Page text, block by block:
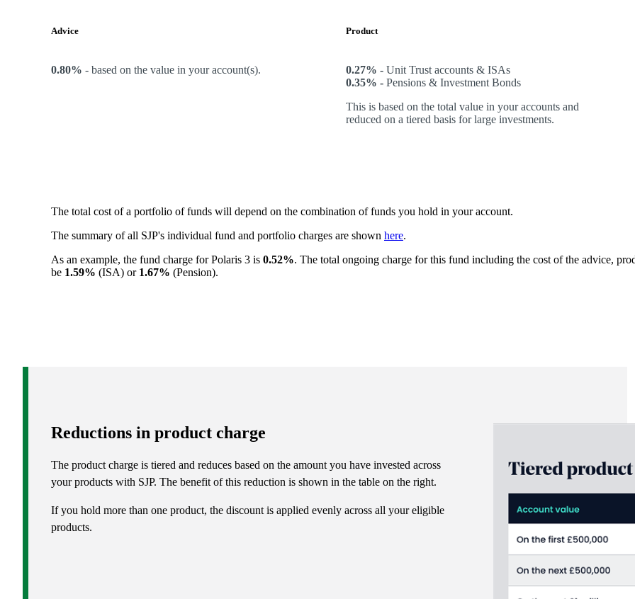
Advice
0.80% - based on the value in your account(s).
Product
0.27% - Unit Trust accounts & ISAs
0.35% - Pensions & Investment Bonds
This is based on the total value in your accounts and
reduced on a tiered basis for large investments.
The total cost of a portfolio of funds will depend on the combination of funds you hold in your account.
The summary of all SJP's individual fund and portfolio charges are shown here.
As an example, the fund charge for Polaris 3 is 0.52%. The total ongoing charge for this fund including the cost of the advice,
be 1.59% (ISA) or 1.67% (Pension).
Reductions in product charge
The product charge is tiered and reduces based on the amount you have invested across
your products with SJP. The benefit of this reduction is shown in the table on the right.
If you hold more than one product, the discount is applied evenly across all your eligible
products.